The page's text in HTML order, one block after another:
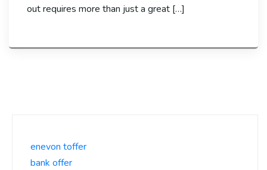
out requires more than just a great […]
enevon toffer
bank offer